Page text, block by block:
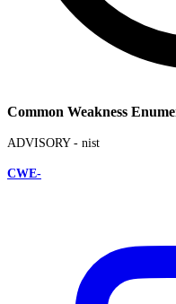
Common Weakness
ADVISORY - nist
CWE-